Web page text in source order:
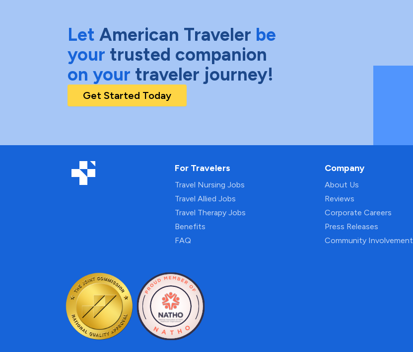
Let American Traveler be
your trusted companion
on your traveler journey!
Get Started Today
For Travelers
Travel Nursing Jobs
Travel Allied Jobs
Travel Therapy Jobs
Benefits
FAQ
Company
About Us
Reviews
Corporate Careers
Press Releases
Community Involvement